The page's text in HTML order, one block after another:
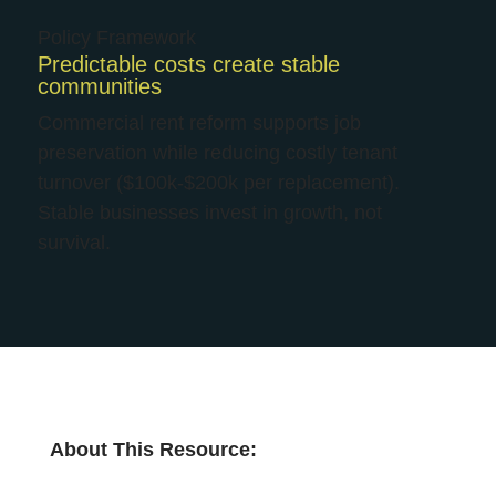
Predictable costs create stable
communities
About This Resource: